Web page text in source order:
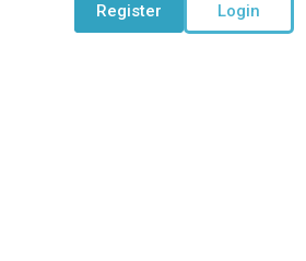
Register Login